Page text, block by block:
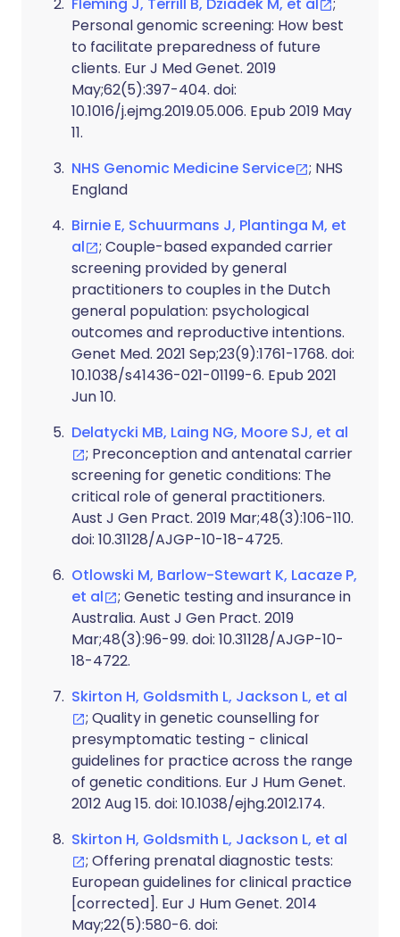
Personal genomic screening: How best
to facilitate preparedness of future
clients. Eur J Med Genet. 2019
May;62(5):397-404. doi:
10.1016/j.ejmg.2019.05.006. Epub 2019 May
11.
NHS Genomic Medicine Service
; NHS
England
Birnie E, Schuurmans J, Plantinga M, et
al
; Couple-based expanded carrier
screening provided by general
practitioners to couples in the Dutch
general population: psychological
outcomes and reproductive intentions.
Genet Med. 2021 Sep;23(9):1761-1768. doi:
10.1038/s41436-021-01199-6. Epub 2021
Jun 10.
Delatycki MB, Laing NG, Moore SJ, et al
; Preconception and antenatal carrier
screening for genetic conditions: The
critical role of general practitioners.
Aust J Gen Pract. 2019 Mar;48(3):106-110.
doi: 10.31128/AJGP-10-18-4725.
Otlowski M, Barlow-Stewart K, Lacaze P,
et al
; Genetic testing and insurance in
Australia. Aust J Gen Pract. 2019
Mar;48(3):96-99. doi: 10.31128/AJGP-10-
18-4722.
Skirton H, Goldsmith L, Jackson L, et al
; Quality in genetic counselling for
presymptomatic testing - clinical
guidelines for practice across the range
of genetic conditions. Eur J Hum Genet.
2012 Aug 15. doi: 10.1038/ejhg.2012.174.
Skirton H, Goldsmith L, Jackson L, et al
; Offering prenatal diagnostic tests:
European guidelines for clinical practice
[corrected]. Eur J Hum Genet. 2014
May;22(5):580-6. doi: